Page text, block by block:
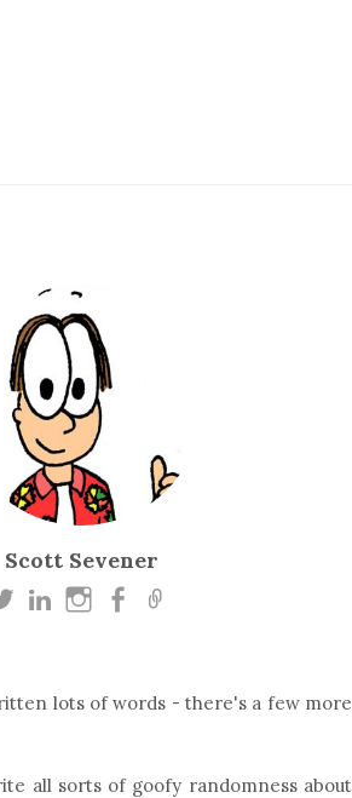
Scott Sevener
lots of words - there's a few more
all sorts of goofy randomness about